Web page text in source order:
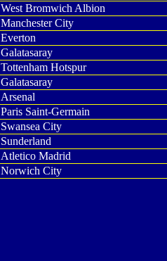
West Bromwich Albion
Manchester City
Everton
Galatasaray
Tottenham Hotspur
Galatasaray
Arsenal
Paris Saint-Germain
Swansea City
Sunderland
Atletico Madrid
Norwich City